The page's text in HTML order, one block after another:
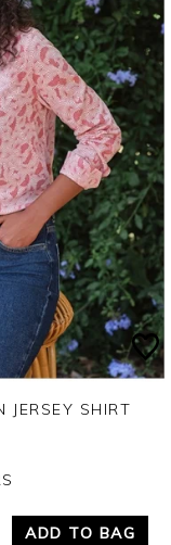
JERSEY SHIRT
ADD TO BAG